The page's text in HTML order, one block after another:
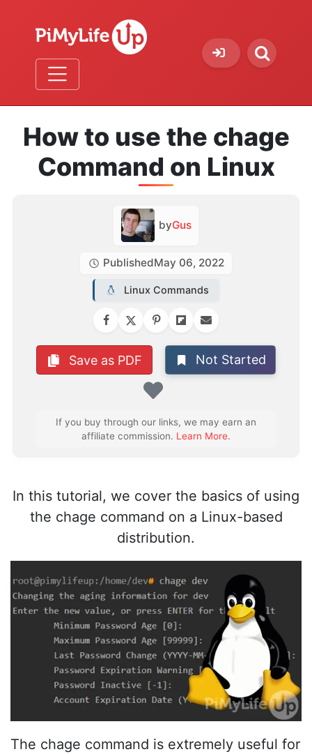
How to use the chage
Command on Linux
byGus
PublishedMay 06, 2022
Linux Commands
Save as PDF Not Started
If you buy through our links, we may earn an
affiliate commission. Learn More.
In this tutorial, we cover the basics of using
the chage command on a Linux-based
distribution.
The chage command is extremely useful for